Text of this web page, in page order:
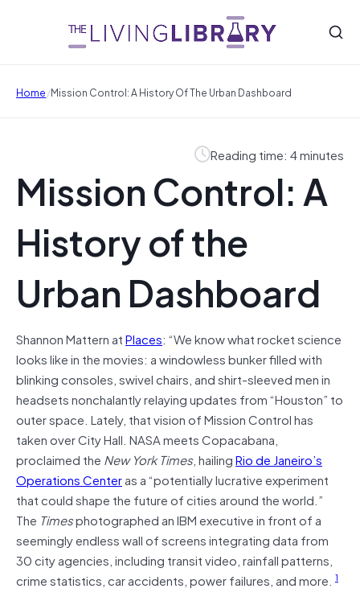
Home/Mission Control: A History Of The Urban Dashboard
Reading time: 4 minutes
Mission Control: A
History of the
Urban Dashboard
Shannon Mattern atPlaces: “We know what rocket science
looks like in the movies: a windowless bunker filled with
blinking consoles, swivel chairs, and shirt-sleeved men in
headsets nonchalantly relaying updates from “Houston” to
outer space. Lately, that vision of Mission Control has
taken over City Hall. NASA meets Copacabana,
proclaimed the New York Times, hailingRio de Janeiro’s
Operations Centeras a “potentially lucrative experiment
that could shape the future of cities around the world.”
The Timesphotographed an IBM executive in front of a
seemingly endless wall of screens integrating data from
30 city agencies, including transit video, rainfall patterns,
crime statistics, car accidents, power failures, and more. 1